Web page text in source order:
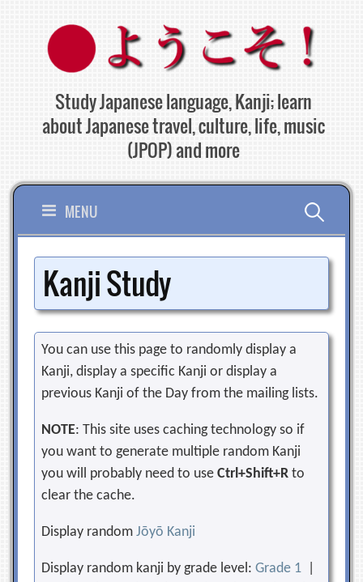
content
Study Japanese language, Kanji; learn
about Japanese travel, culture, life, music
(JPOP) and more
MENU Search
for:
Kanji Study
You can use this page to randomly display a
Kanji, display a specific Kanji or display a
previous Kanji of the Day from the mailing lists.
NOTE: This site uses caching technology so if
you want to generate multiple random Kanji
you will probably need to useCtrl+Shift+R to
clear the cache.
Display randomJōyō Kanji
Display random kanji by grade level:Grade 1